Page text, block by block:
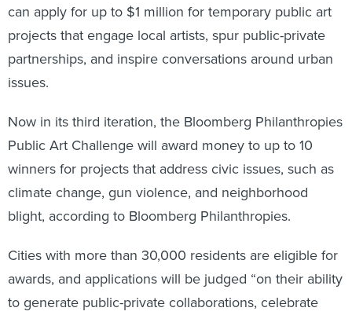
can apply for up to $1 million for temporary public art
projects that engage local artists, spur public-private
partnerships, and inspire conversations around urban
issues.
Now in its third iteration, the Bloomberg Philanthropies
Public Art Challenge will award money to up to 10
winners for projects that address civic issues, such as
climate change, gun violence, and neighborhood
blight, according to Bloomberg Philanthropies.
Cities with more than 30,000 residents are eligible for
awards, and applications will be judged “on their ability
to generate public-private collaborations, celebrate